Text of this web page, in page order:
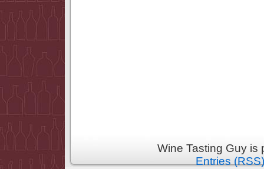
Wine Tasting Guy
Entries (RSS)